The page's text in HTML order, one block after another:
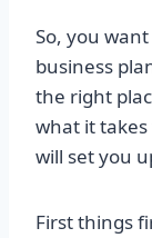
So, you
business
the right
what it
will set you
First things